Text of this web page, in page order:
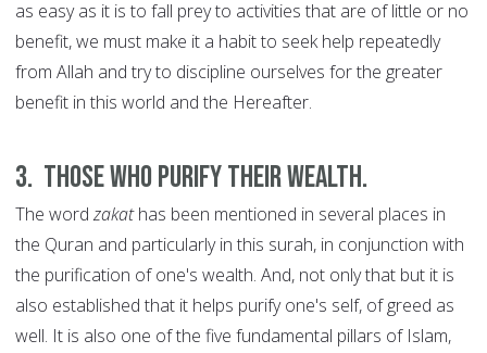
as easy as it is to fall prey to activities that are of little or no
benefit, we must make it a habit to seek help repeatedly
from Allah and try to discipline ourselves for the greater
benefit in this world and the Hereafter.
3. Those who purify their wealth.
The wordzakathas been mentioned in several places in
the Quran and particularly in this surah, in conjunction with
the purification of one's wealth. And, not only that but it is
also established that it helps purify one's self, of greed as
well. It is also one of the five fundamental pillars of Islam,